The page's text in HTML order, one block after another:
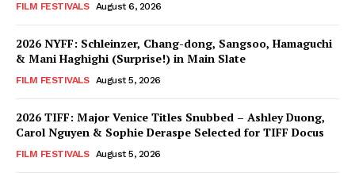
FILM FESTIVALS August 6, 2026
2026 NYFF: Schleinzer, Chang-dong, Sangsoo, Hamaguchi
& Mani Haghighi (Surprise!) in Main Slate
FILM FESTIVALS August 5, 2026
2026 TIFF: Major Venice Titles Snubbed – Ashley Duong,
Carol Nguyen & Sophie Deraspe Selected for TIFF Docus
FILM FESTIVALS August 5, 2026